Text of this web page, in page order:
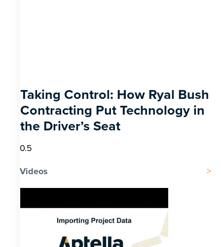
Taking Control: How Ryal Bush
Contracting Put Technology in
the Driver’s Seat
Videos